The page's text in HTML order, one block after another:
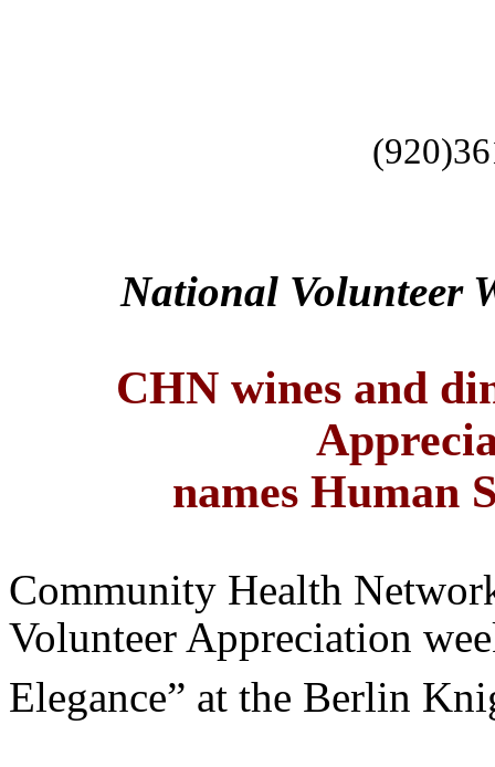
National Volunteer
CHN wines and
namesHuman
Community Health
Volunteer Appreciation
Elegance” at the Berlin